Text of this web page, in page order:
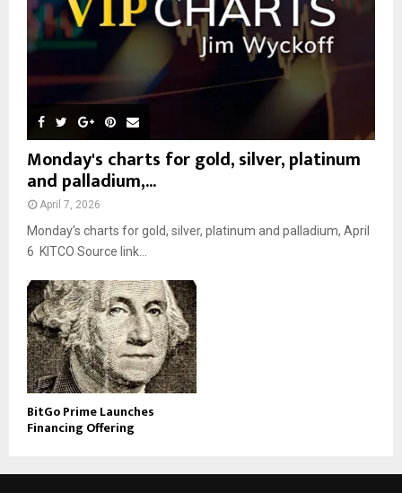
Monday's charts for gold, silver, platinum
and palladium,...
April 7, 2026
Monday’s charts for gold, silver, platinum and palladium, April
6 KITCO Source link...
BitGo Prime Launches
Financing Offering